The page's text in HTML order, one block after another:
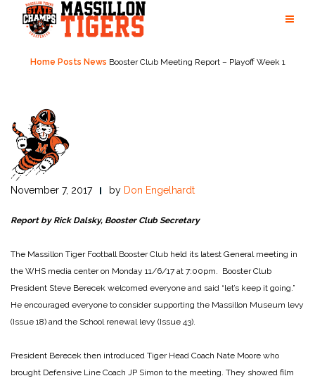
content
Home Posts News Booster Club Meeting Report – Playoff Week 1
November 7, 2017 by Don Engelhardt
Report by Rick Dalsky, Booster Club Secretary
The Massillon Tiger Football Booster Club held its latest General meeting in
the WHS media center on Monday 11/6/17 at 7:00pm. Booster Club
President Steve Berecek welcomed everyone and said “let’s keep it going.”
He encouraged everyone to consider supporting the Massillon Museum levy
(Issue 18) and the School renewal levy (Issue 43).
President Berecek then introduced Tiger Head Coach Nate Moore who
brought Defensive Line Coach JP Simon to the meeting. They showed film